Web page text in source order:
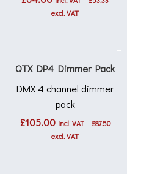
excl. VAT
QTX DP4 Dimmer Pack
DMX 4 channel dimmer
pack
£105.00 incl. VAT £87.50
excl. VAT